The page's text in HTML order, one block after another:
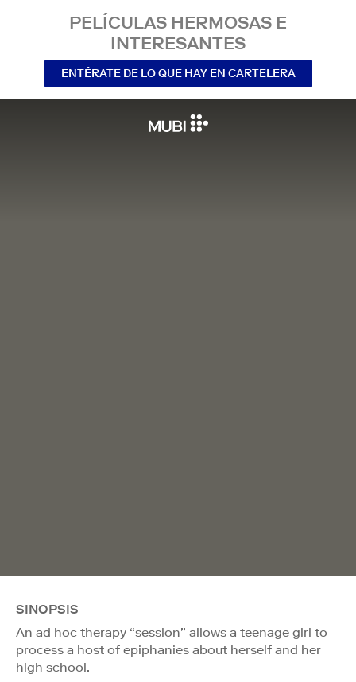
PELÍCULAS HERMOSAS E
INTERESANTES
ENTÉRATE DE LO QUE HAY EN CARTELERA
SINOPSIS
An ad hoc therapy “session” allows a teenage girl to
process a host of epiphanies about herself and her
high school.